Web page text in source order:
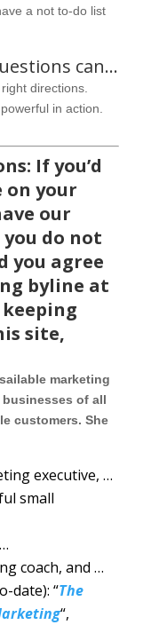
a not to-do list
can…
directions.
in action.
If you’d
your
our
do not
you agree
byline at
site,
marketing
of all
customers. She
executive, …
small
coach, and …
date): “The
“,